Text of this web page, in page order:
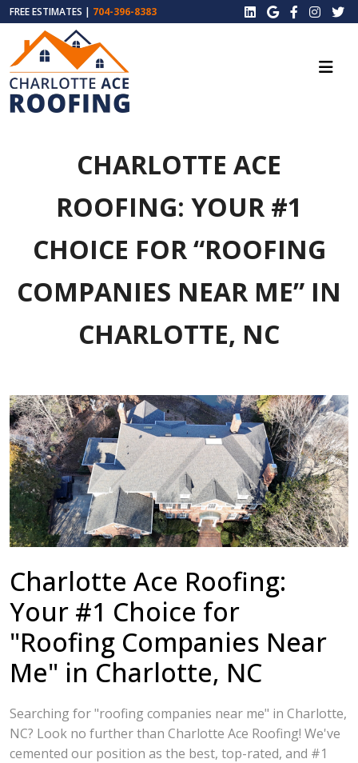
FREE ESTIMATES | 704-396-8383
CHARLOTTE ACE
ROOFING: YOUR #1
CHOICE FOR “ROOFING
COMPANIES NEAR ME” IN
CHARLOTTE, NC
Charlotte Ace Roofing:
Your #1 Choice for
"Roofing Companies Near
Me" in Charlotte, NC
Searching for "roofing companies near me" in Charlotte,
NC? Look no further than Charlotte Ace Roofing! We've
cemented our position as the best, top-rated, and #1